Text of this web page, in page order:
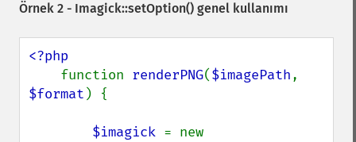
Örnek 2 - Imagick::setOption() genel kullanımı
<?php
function renderPNG($imagePath
$format ) {
$imagick